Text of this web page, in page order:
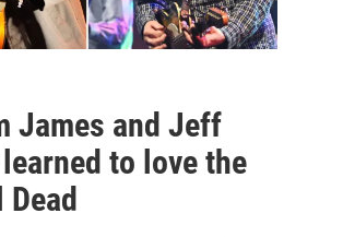
James and Jeff
to love the